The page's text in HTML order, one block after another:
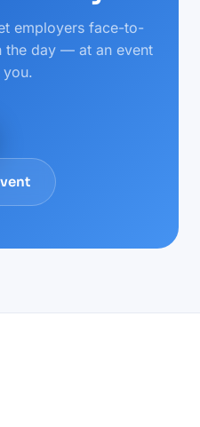
employers face-to-
day — at an event
you.